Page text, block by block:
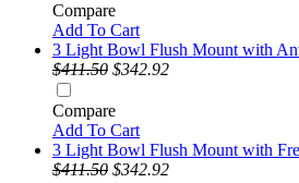
Compare
Add To Cart
3 Light Bowl Flush Mount with
$411.50 $342.92
Compare
Add To Cart
3 Light Bowl Flush Mount with
$411.50 $342.92